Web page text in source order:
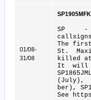
01/08-
31/08
SP -
The
St.
killed at
It will
(July),
ber),
See